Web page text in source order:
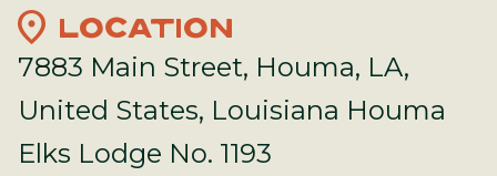
location_on LOCATION
7883 Main Street, Houma, LA,
United States, Louisiana Houma
Elks Lodge No. 1193